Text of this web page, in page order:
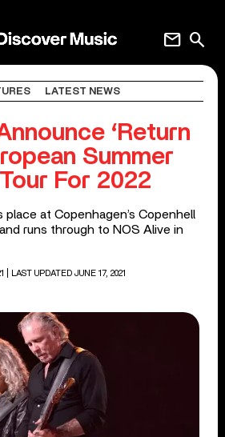
search
mail
LATEST NEWS
‘Return
Summer
For 2022
at Copenhagen’s Copenhell
runs through to NOS Alive in
| LAST UPDATED JUNE 17, 2021